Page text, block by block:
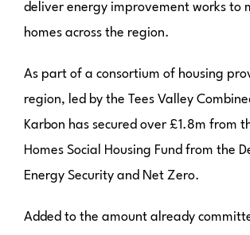
deliver energy improvement works to
homes across the region.
As part of a consortium of housing
region, led by the Tees Valley
Karbon has secured over £1.8m from
Homes Social Housing Fund from the
Energy Security and Net Zero.
Added to the amount already